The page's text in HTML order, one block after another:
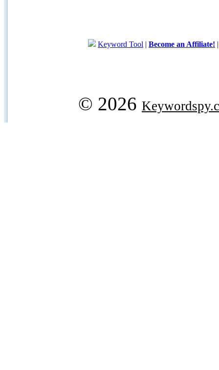
Keyword Tool | Become an Affiliate!
© 2026